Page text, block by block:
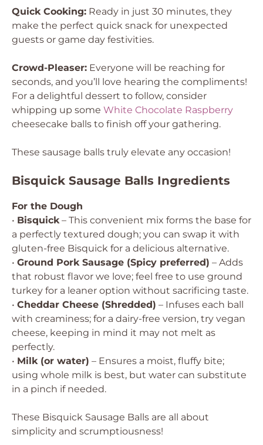
Quick Cooking: Ready in just 30 minutes, they
make the perfect quick snack for unexpected
guests or game day festivities.
Crowd-Pleaser: Everyone will be reaching for
seconds, and you’ll love hearing the compliments!
For a delightful dessert to follow, consider
whipping up some White Chocolate Raspberry
cheesecake balls to finish off your gathering.
These sausage balls truly elevate any occasion!
Bisquick Sausage Balls Ingredients
For the Dough
• Bisquick– This convenient mix forms the base for
a perfectly textured dough; you can swap it with
gluten-free Bisquick for a delicious alternative.
• Ground Pork Sausage (Spicy preferred) – Adds
that robust flavor we love; feel free to use ground
turkey for a leaner option without sacrificing taste.
• Cheddar Cheese (Shredded) – Infuses each ball
with creaminess; for a dairy-free version, try vegan
cheese, keeping in mind it may not melt as
perfectly.
• Milk (or water) – Ensures a moist, fluffy bite;
using whole milk is best, but water can substitute
in a pinch if needed.
These Bisquick Sausage Balls are all about
simplicity and scrumptiousness!